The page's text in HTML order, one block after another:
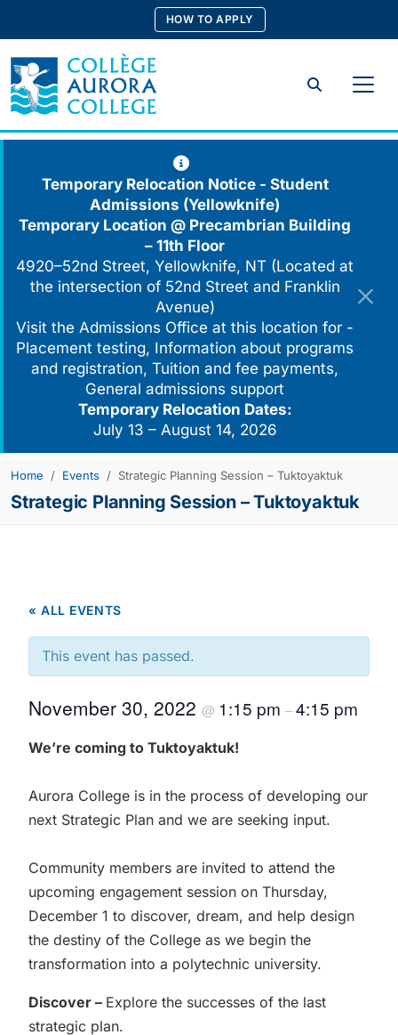
content
HOW TO APPLY
Search
Temporary Relocation Notice - Student
Admissions (Yellowknife)
Temporary Location @ Precambrian Building
– 11th Floor
4920–52nd Street, Yellowknife, NT (Located at
the intersection of 52nd Street and Franklin
Avenue)
Visit the Admissions Office at this location for -
Placement testing, Information about programs
and registration, Tuition and fee payments,
General admissions support
Temporary Relocation Dates:
July 13 – August 14, 2026
Home Events Strategic Planning Session – Tuktoyaktuk
Strategic Planning Session – Tuktoyaktuk
« ALL EVENTS
This event has passed.
November 30, 2022 @ 1:15 pm –4:15 pm
We’re coming to Tuktoyaktuk!
Aurora College is in the process of developing our
next Strategic Plan and we are seeking input.
Community members are invited to attend the
upcoming engagement session on Thursday,
December 1 to discover, dream, and help design
the destiny of the College as we begin the
transformation into a polytechnic university.
Discover – Explore the successes of the last
strategic plan.